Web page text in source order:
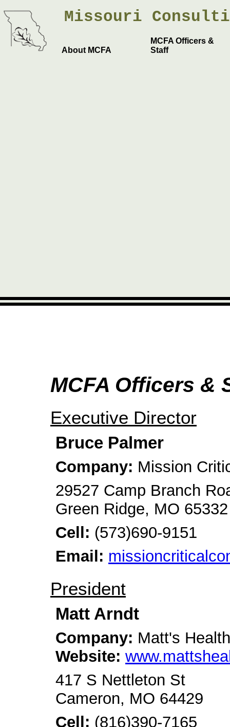
Missouri
About MCFA
MCFA Officers &
Staff
MCFA Officers &
Executive Director
Bruce Palmer
Company: Mission
29527 Camp Branch
Green Ridge, MO 65332
Cell: (573)690-9151
Email:
President
Matt Arndt
Company: Matt's
Website:
417 S Nettleton St
Cameron, MO 64429
Cell: (816)390-7165